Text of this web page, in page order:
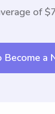
of
a